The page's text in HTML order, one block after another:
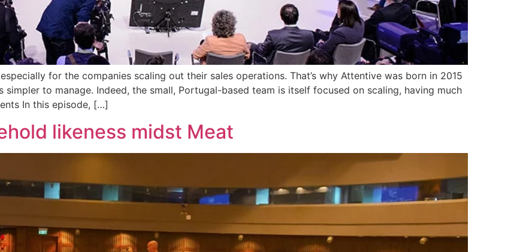
for the companies scaling out their sales operations. That’s why Attentive was born in 2015
simpler to manage. Indeed, the small, Portugal-based team is itself focused on scaling, having much
In this episode, […]
likeness midst Meat